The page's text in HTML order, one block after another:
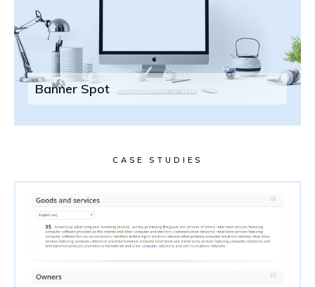
Banner Spot
CASE STUDIES